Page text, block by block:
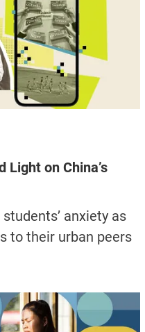
Light on China’s
anxiety as
to their urban peers